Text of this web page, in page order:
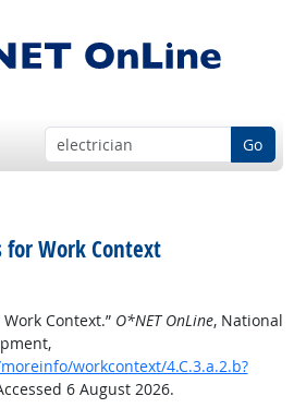
Go
for Work Context
Context.” O*NET OnLine, National
workcontext/4.C.3.a.2.b?
6 August 2026.